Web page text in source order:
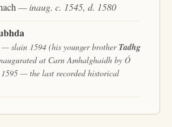
— inaug. c. 1545, d. 1580
slain 1594 (his younger brother Tadhg
at Carn Amhalghaidh by Ó
— the last recorded historical